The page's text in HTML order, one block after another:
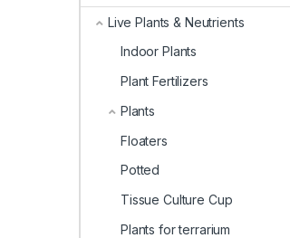
Live Plants & Neutrients
Indoor Plants
Plant Fertilizers
Plants
Floaters
Potted
Tissue Culture Cup
Plants for terrarium